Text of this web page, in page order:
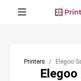
Printers Elegoo